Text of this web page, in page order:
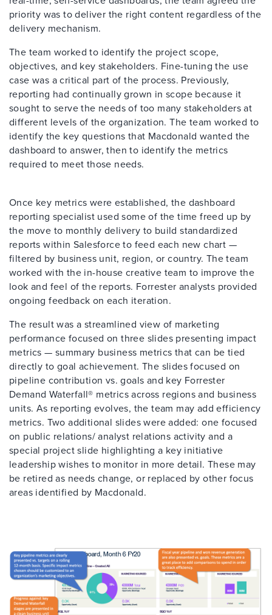
priority was to deliver the right content regardless of the
delivery mechanism.
The team worked to identify the project scope,
objectives, and key stakeholders. Fine-tuning the use
case was a critical part of the process. Previously,
reporting had continually grown in scope because it
sought to serve the needs of too many stakeholders at
different levels of the organization. The team worked to
identify the key questions that Macdonald wanted the
dashboard to answer, then to identify the metrics
required to meet those needs.
Once key metrics were established, the dashboard
reporting specialist used some of the time freed up by
the move to monthly delivery to build standardized
reports within Salesforce to feed each new chart —
filtered by business unit, region, or country. The team
worked with the in-house creative team to improve the
look and feel of the reports. Forrester analysts provided
ongoing feedback on each iteration.
The result was a streamlined view of marketing
performance focused on three slides presenting impact
metrics — summary business metrics that can be tied
directly to goal achievement. The slides focused on
pipeline contribution vs. goals and key Forrester
Demand Waterfall® metrics across regions and business
units. As reporting evolves, the team may add efficiency
metrics. Two additional slides were added: one focused
on public relations/ analyst relations activity and a
special project slide highlighting a key initiative
leadership wishes to monitor in more detail. These may
be retired as needs change, or replaced by other focus
areas identified by Macdonald.